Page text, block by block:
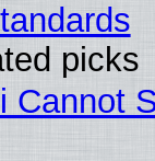
picks
Cannot